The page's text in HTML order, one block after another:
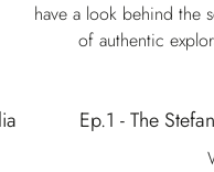
have a look behind the
of authentic
Ep.1 - The